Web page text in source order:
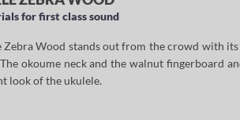
for first class sound
Zebra Wood stands out from the crowd with
okoume neck and the walnut fingerboard
look of the ukulele.